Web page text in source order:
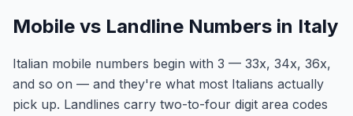
Mobile vs Landline Numbers in Italy
Italian mobile numbers begin with 3 — 33x, 34x, 36x,
and so on — and they're what most Italians actually
pick up. Landlines carry two-to-four digit area codes